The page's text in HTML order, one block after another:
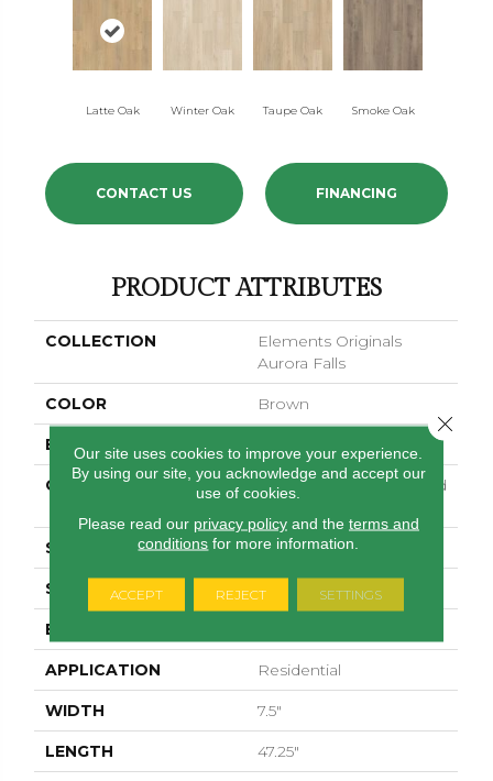
Latte Oak Winter Oak Taupe Oak Smoke Oak
CONTACT US FINANCING
PRODUCT ATTRIBUTES
COLLECTION
Elements Originals
Aurora Falls
COLOR Brown
BRAND
CONSTRUCTION
High Density Fiberboard
SPECIES Oak
SURFACE TYPE Embossed In Register
EDGE
APPLICATION Residential
WIDTH 7.5"
LENGTH 47.25"
Our site uses cookies to improve your experience.
By using our site, you acknowledge and accept our
use of cookies.
Please read our privacy policyand the terms and
conditions for more information.
ACCEPT REJECT SETTINGS
Close